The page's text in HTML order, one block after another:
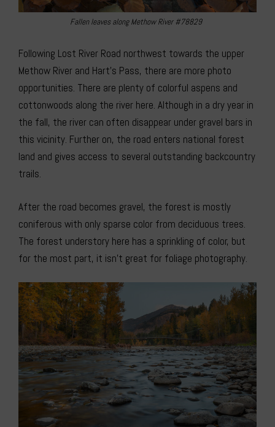
Fallen leaves along Methow River #78829
Following Lost River Road northwest towards the upper
Methow River and Hart’s Pass, there are more photo
opportunities. There are plenty of colorful aspens and
cottonwoods along the river here. Although in a dry year in
the fall, the river can often disappear under gravel bars in
this vicinity. Further on, the road enters national forest
land and gives access to several outstanding backcountry
trails.
After the road becomes gravel, the forest is mostly
coniferous with only sparse color from deciduous trees.
The forest understory here has a sprinkling of color, but
for the most part, it isn’t great for foliage photography.